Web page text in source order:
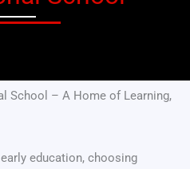
School – A Home of Learning,
education, choosing